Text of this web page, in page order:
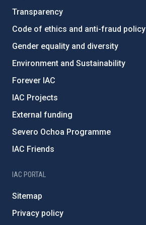
Transparency
Code of ethics and anti-fraud policy
Gender equality and diversity
Environment and Sustainability
Forever IAC
IAC Projects
External funding
Severo Ochoa Programme
IAC Friends
IAC PORTAL
Sitemap
Privacy policy